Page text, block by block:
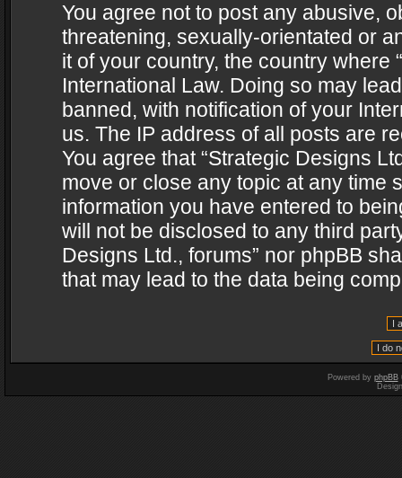
You agree not to post any abusive,
threatening, sexually-orientated or
it of your country, the country where
International Law. Doing so may
banned, with notification of your
us. The IP address of all posts are
You agree that “Strategic Designs
move or close any topic at any time
information you have entered to
will not be disclosed to any third
Designs Ltd., forums” nor phpBB
that may lead to the data being
Powered by phpBB